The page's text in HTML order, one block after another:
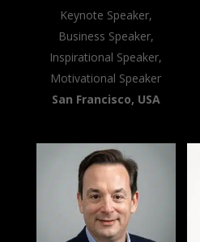
Keynote Speaker,
Business Speaker,
Inspirational Speaker,
Motivational Speaker
San Francisco, USA